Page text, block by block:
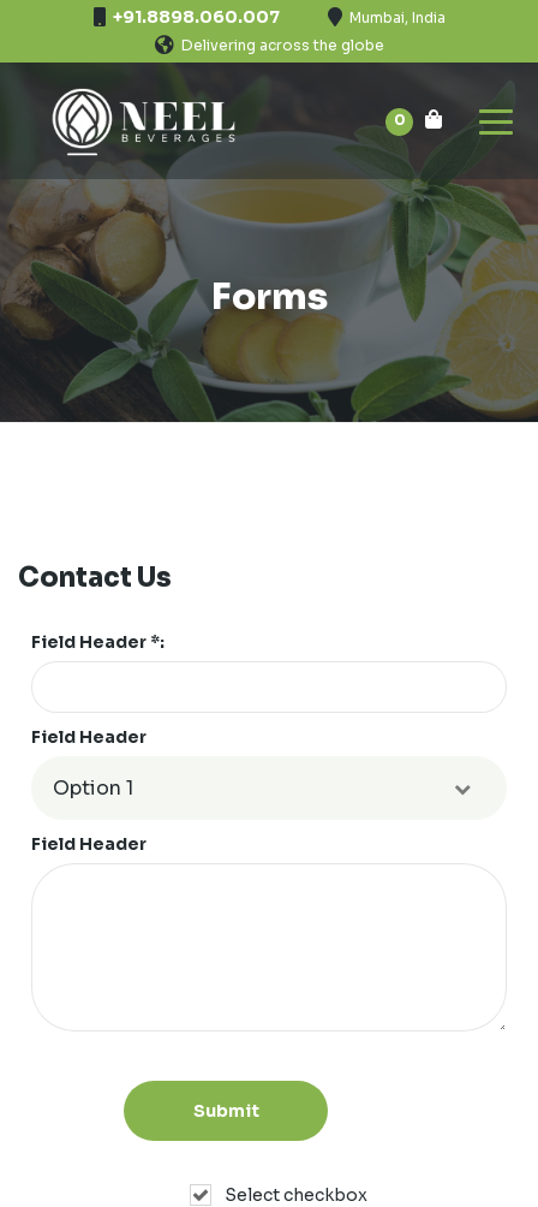
+91.8898.060.007
Mumbai, India
Delivering across the globe
0
Forms
Contact Us
Field Header *:
Field Header
Field Header
Select checkbox